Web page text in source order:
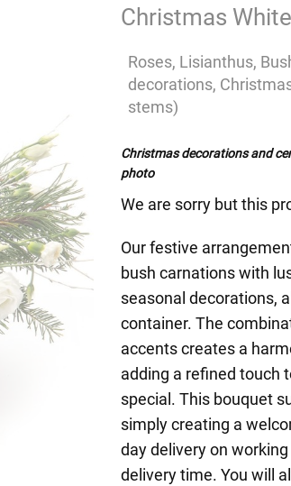
Christmas
Roses, Lisianthus,
decorations,
stems)
Christmas decorations and
photo
We are sorry but this
Our festive
bush carnations with
seasonal decorations,
container. The
accents creates a
adding a refined touch
special. This bouquet
simply creating a
day delivery on
delivery time. You will